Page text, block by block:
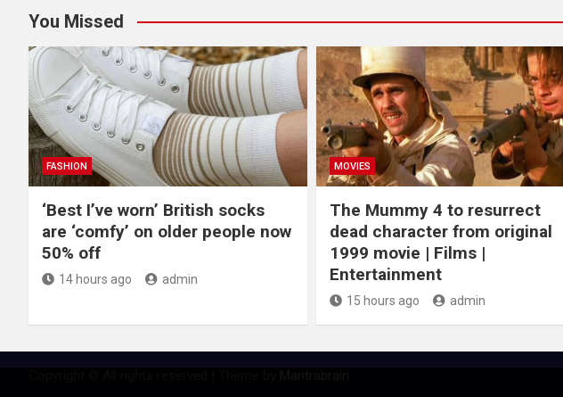
You Missed
FASHION
‘Best I’ve worn’ British socks
are ‘comfy’ on older people now
50% off
14 hours ago admin
MOVIES
The Mummy 4 to resurrect
dead character from original
1999 movie | Films |
Entertainment
15 hours ago admin